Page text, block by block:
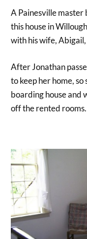
A Painesville
this house in
with his wife,
After Jonathan
to keep her home,
boarding house and
off the rented rooms.